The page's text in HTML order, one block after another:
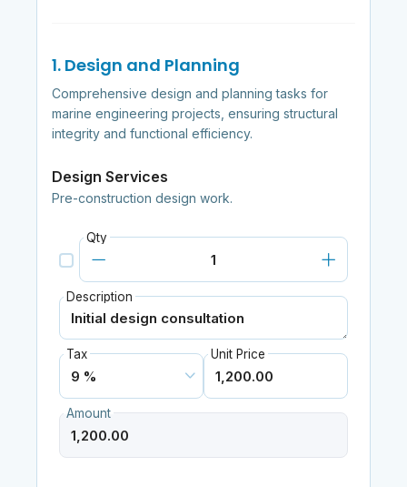
1. Design and Planning
Comprehensive design and planning tasks for
marine engineering projects, ensuring structural
integrity and functional efficiency.
Design Services
Pre-construction design work.
Qty
Description
Tax Unit Price
Amount